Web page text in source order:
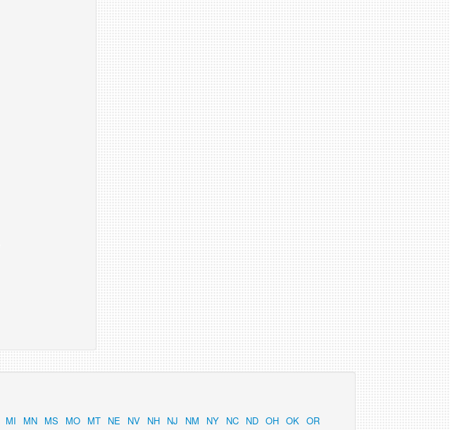
MI MN MS MO MT NE NV NH NJ NM NY NC ND OH OK OR